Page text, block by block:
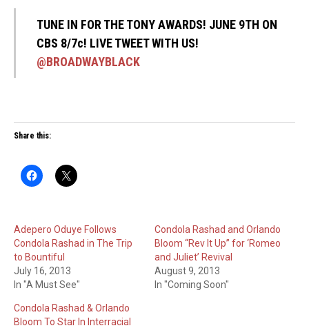
TUNE IN FOR THE TONY AWARDS! JUNE 9TH ON
CBS 8/7c! LIVE TWEET WITH US!
@BROADWAYBLACK
Share this:
Adepero Oduye Follows
Condola Rashad in The Trip
to Bountiful
July 16, 2013
In "A Must See"
Condola Rashad and Orlando
Bloom “Rev It Up” for ‘Romeo
and Juliet’ Revival
August 9, 2013
In "Coming Soon"
Condola Rashad & Orlando
Bloom To Star In Interracial